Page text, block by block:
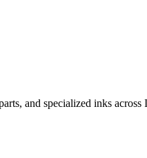
and specialized inks across